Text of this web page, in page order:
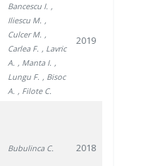
Bancescu I. ,
Iliescu M. ,
Culcer M. ,
Carlea F. , Lavric
A. , Manta I. ,
Lungu F. , Bisoc
A. , Filote C.
2019
Bubulinca C. 2018